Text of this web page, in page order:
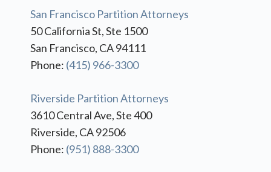
San Francisco Partition Attorneys
50 California St, Ste 1500
San Francisco, CA 94111
Phone: (415) 966-3300
Riverside Partition Attorneys
3610 Central Ave, Ste 400
Riverside, CA 92506
Phone: (951) 888-3300